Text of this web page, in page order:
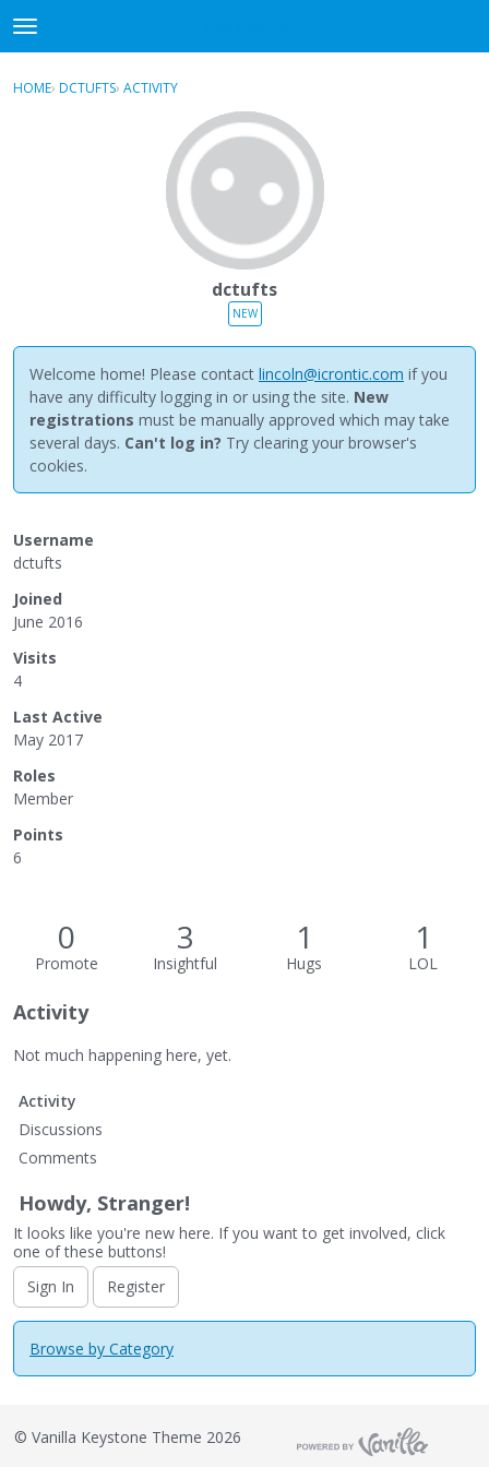
t
o
gSign In · Register
HOME› DCTUFTS› ACTIVITY
dctufts
NEW
Welcome home! Please contact lincoln@icrontic.com if you
have any difficulty logging in or using the site. New
registrations must be manually approved which may take
several days. Can't log in? Try clearing your browser's
cookies.
Username
dctufts
Joined
June 2016
Visits
4
Last Active
May 2017
Roles
Member
Points
6
0
Promote
3
Insightful
1
Hugs
1
LOL
Activity
Not much happening here, yet.
Activity
Discussions
Comments
Howdy, Stranger!
It looks like you're new here. If you want to get involved, click
one of these buttons!
Sign In
Register
Browse by Category
© Vanilla Keystone Theme 2026